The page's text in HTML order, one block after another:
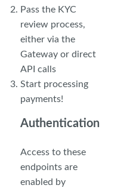
Pass the KYC
review process,
either via the
Gateway or direct
API calls
Start processing
payments!
Authentication
Access to these
endpoints are
enabled by